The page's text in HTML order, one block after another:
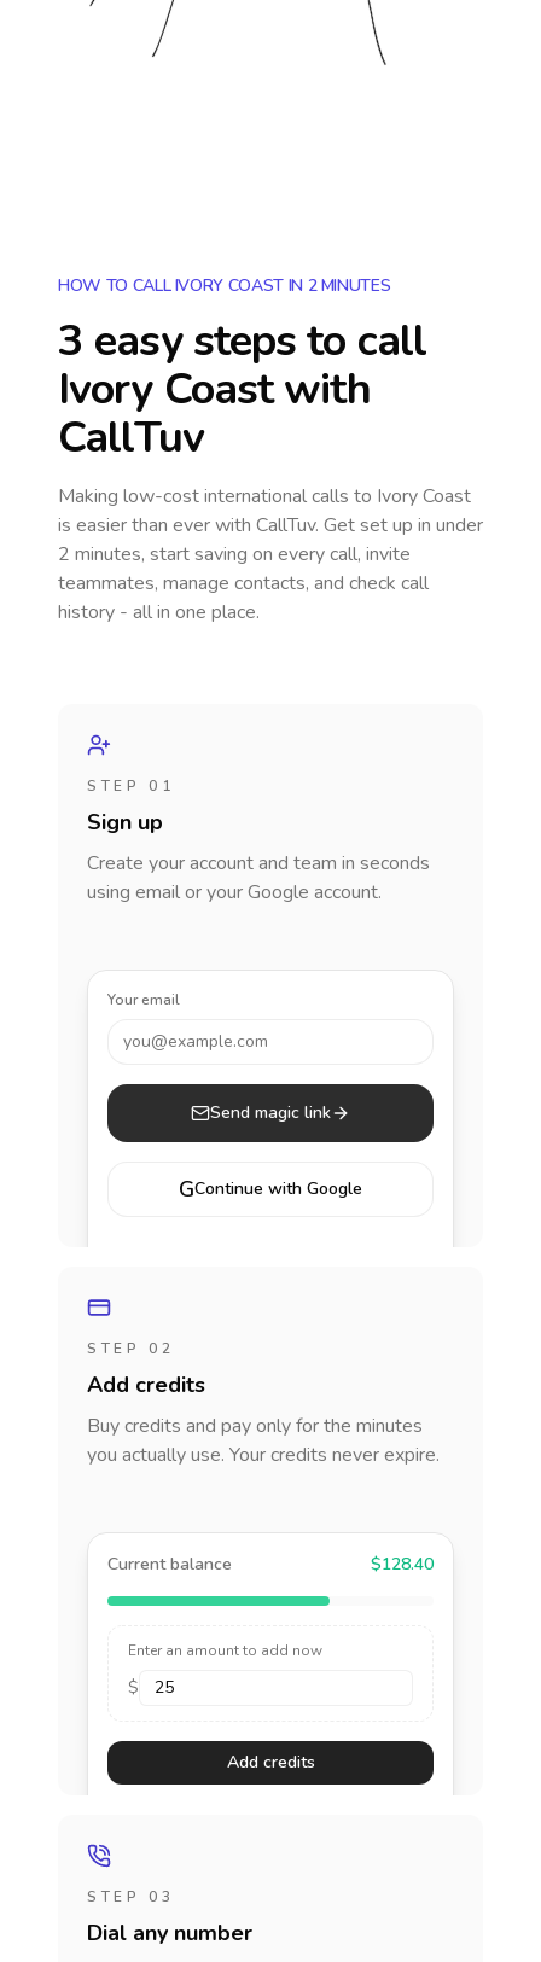
HOW TO CALL IVORY COAST IN 2 MINUTES
3 easy steps to call
Ivory Coastwith
CallTuv
Making low-cost international calls to Ivory Coast
is easier than ever with CallTuv. Get set up in under
2 minutes, start saving on every call, invite
teammates, manage contacts, and check call
history - all in one place.
STEP 01
Sign up
Create your account and team in seconds
using email or your Google account.
Your email
you@example.com
Send magic link
GContinue with Google
STEP 02
Add credits
Buy credits and pay only for the minutes
you actually use. Your credits never expire.
Current balance $128.40
Enter an amount to add now
$
Add credits
STEP 03
Dial any number